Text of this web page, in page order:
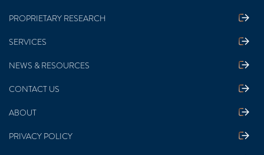
PROPRIETARY RESEARCH
SERVICES
NEWS & RESOURCES
CONTACT US
ABOUT
PRIVACY POLICY